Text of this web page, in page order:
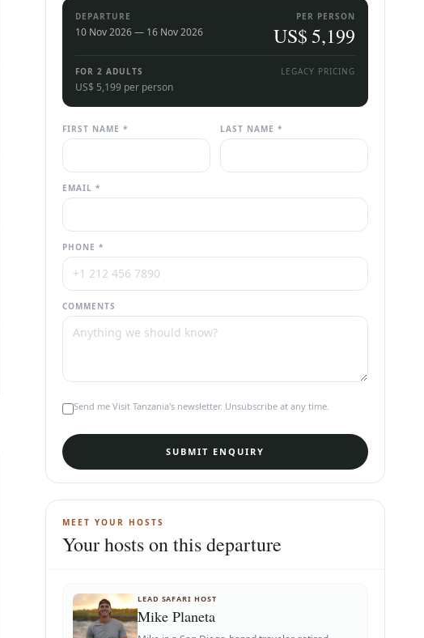
DEPARTURE
10 Nov 2026 — 16 Nov 2026
PER PERSON
US$5,199
FOR 2 ADULTS LEGACY PRICING
US$ 5,199 per person
FIRST NAME * LAST NAME *
EMAIL *
PHONE *
COMMENTS
Send me Visit Tanzania's newsletter. Unsubscribe at any time.
SUBMIT ENQUIRY
MEET YOUR HOSTS
Your hosts on this departure
LEAD SAFARI HOST
Mike Planeta